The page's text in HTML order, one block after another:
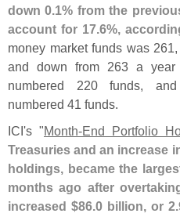
down 0.1% from the
account for 17.6%,
money market funds was
and down from 263 a year
numbered 220 funds,
numbered 41 funds.
ICI's "Month-End Portfolio
Treasuries and an increase
holdings, became the
months ago after
increased $86.0 billion, or 2.